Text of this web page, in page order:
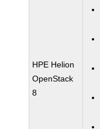
HPE Helion
OpenStack
8